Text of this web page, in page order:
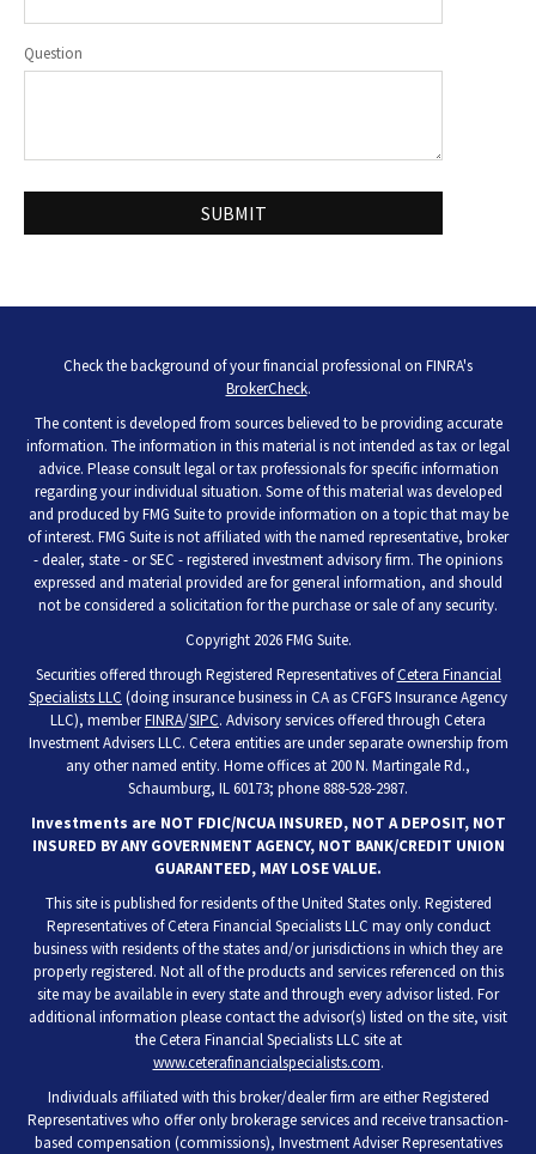
Question
Check the background of your financial professional on FINRA's
BrokerCheck.
The content is developed from sources believed to be providing accurate
information. The information in this material is not intended as tax or legal
advice. Please consult legal or tax professionals for specific information
regarding your individual situation. Some of this material was developed
and produced by FMG Suite to provide information on a topic that may be
of interest. FMG Suite is not affiliated with the named representative, broker
- dealer, state - or SEC - registered investment advisory firm. The opinions
expressed and material provided are for general information, and should
not be considered a solicitation for the purchase or sale of any security.
Copyright 2026 FMG Suite.
Securities offered through Registered Representatives ofCetera Financial
Specialists LLC (doing insurance business in CA as CFGFS Insurance Agency
LLC), memberFINRA/SIPC. Advisory services offered through Cetera
Investment Advisers LLC. Cetera entities are under separate ownership from
any other named entity. Home offices at 200 N. Martingale Rd.,
Schaumburg, IL 60173; phone 888-528-2987.
Investments are NOT FDIC/NCUA INSURED, NOT A DEPOSIT, NOT
INSURED BY ANY GOVERNMENT AGENCY, NOT BANK/CREDIT UNION
GUARANTEED, MAY LOSE VALUE.
This site is published for residents of the United States only. Registered
Representatives of Cetera Financial Specialists LLC may only conduct
business with residents of the states and/or jurisdictions in which they are
properly registered. Not all of the products and services referenced on this
site may be available in every state and through every advisor listed. For
additional information please contact the advisor(s) listed on the site, visit
the Cetera Financial Specialists LLC site at
www.ceterafinancialspecialists.com.
Individuals affiliated with this broker/dealer firm are either Registered
Representatives who offer only brokerage services and receive transaction-
based compensation (commissions), Investment Adviser Representatives